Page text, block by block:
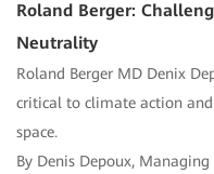
Roland Berger:
Neutrality
Roland Berger MD Denix
critical to climate action
space.
By Denis Depoux,